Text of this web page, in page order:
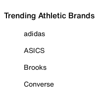
Trending Athletic Brands
adidas
ASICS
Brooks
Converse